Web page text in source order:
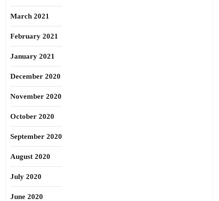
March 2021
February 2021
January 2021
December 2020
November 2020
October 2020
September 2020
August 2020
July 2020
June 2020